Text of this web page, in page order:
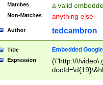
Matches a valid
Non-Matches anything else
Author tedcambron
Title Embedded
Expression
(\"http:\/\/